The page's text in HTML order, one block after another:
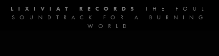
LIXIVIAT RECORDS
THE FOUL
SOUNDTRACK FOR A BURNING
WORLD